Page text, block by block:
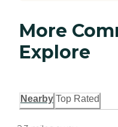
More
Explore
Nearby Top Rated